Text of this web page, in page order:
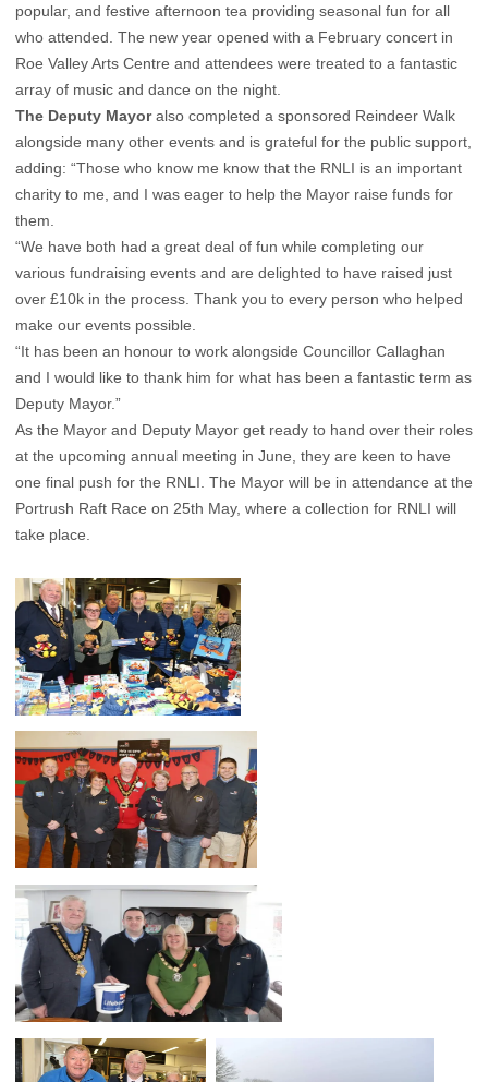
popular, and festive afternoon tea providing seasonal fun for all
who attended. The new year opened with a February concert in
Roe Valley Arts Centre and attendees were treated to a fantastic
array of music and dance on the night.
The Deputy Mayoralso completed a sponsored Reindeer Walk
alongside many other events and is grateful for the public support,
adding: “Those who know me know that the RNLI is an important
charity to me, and I was eager to help the Mayor raise funds for
them.
“We have both had a great deal of fun while completing our
various fundraising events and are delighted to have raised just
over £10k in the process. Thank you to every person who helped
make our events possible.
“It has been an honour to work alongside Councillor Callaghan
and I would like to thank him for what has been a fantastic term as
Deputy Mayor.”
As the Mayor and Deputy Mayor get ready to hand over their roles
at the upcoming annual meeting in June, they are keen to have
one final push for the RNLI. The Mayor will be in attendance at the
Portrush Raft Race on 25th May, where a collection for RNLI will
take place.